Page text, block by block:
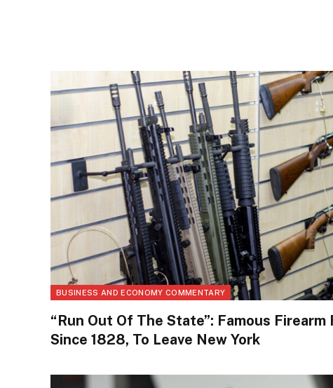
BUSINESS AND ECONOMY COMMENTARY
“Run Out Of The State”: Famous Firearm
Since 1828, To Leave New York